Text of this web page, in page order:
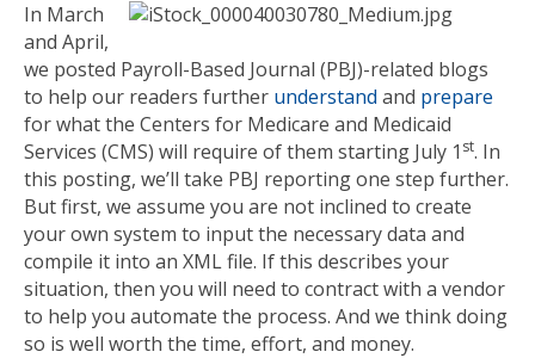
In March
and April,
we posted Payroll-Based Journal (PBJ)-related blogs
to help our readers further understand and prepare
for what the Centers for Medicare and Medicaid
Services (CMS) will require of them starting July 1 st. In
this posting, we’ll take PBJ reporting one step further.
But first, we assume you are not inclined to create
your own system to input the necessary data and
compile it into an XML file. If this describes your
situation, then you will need to contract with a vendor
to help you automate the process. And we think doing
so is well worth the time, effort, and money.